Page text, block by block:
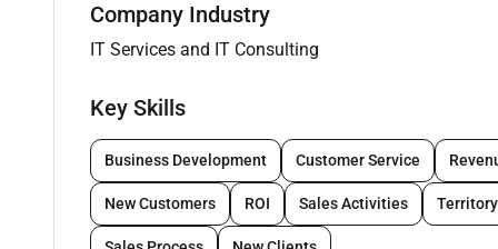
Achieve individual and team sales targets
Ensure compliance with dealership policies
Coordinate with operations and aftersales
Requirements
Company Industry
IT Services and IT Consulting
Key Skills
Business Development Customer Service
New Customers ROI Sales Activities Territory